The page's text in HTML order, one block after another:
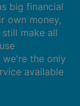
big financial
own money,
make all
the only
available